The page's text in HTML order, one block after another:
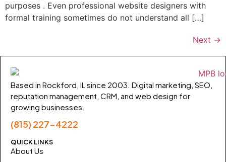
purposes . Even professional website designers with
formal training sometimes do not understand all […]
Next →
Based in Rockford, IL since 2003. Digital marketing, SEO,
reputation management, CRM, and web design for
growing businesses.
(815) 227-4222
QUICK LINKS
About Us